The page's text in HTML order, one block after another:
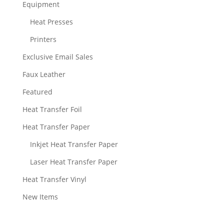
Equipment
Heat Presses
Printers
Exclusive Email Sales
Faux Leather
Featured
Heat Transfer Foil
Heat Transfer Paper
Inkjet Heat Transfer Paper
Laser Heat Transfer Paper
Heat Transfer Vinyl
New Items